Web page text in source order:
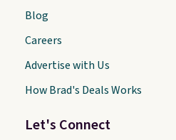
Let's Connect
Blog
Careers
Advertise with Us
How Brad's Deals Works